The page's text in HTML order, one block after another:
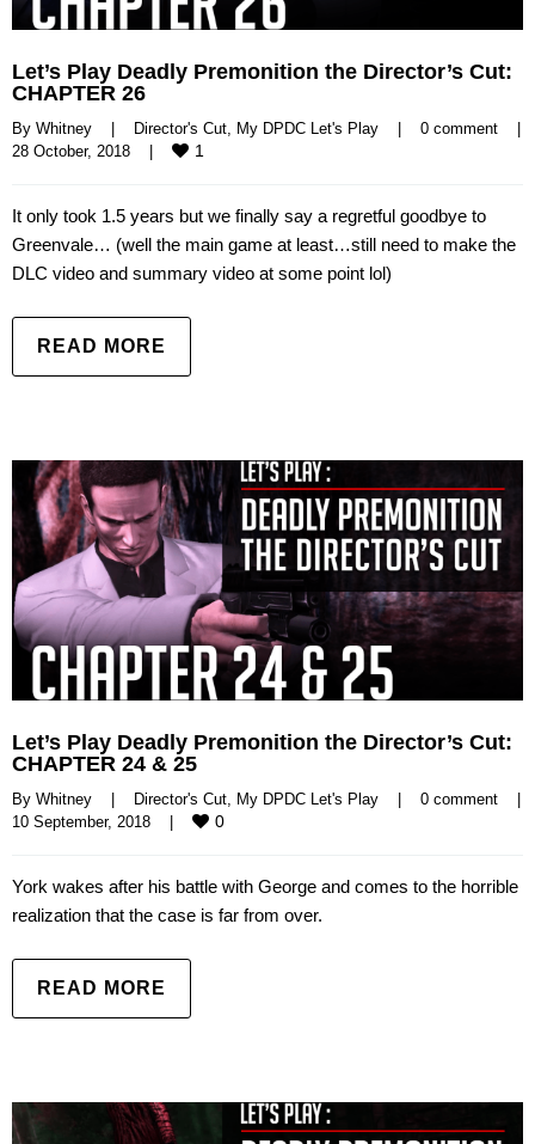
Let’s Play Deadly Premonition the Director’s Cut:
CHAPTER 26
By Whitney | Director's Cut My DPDC Let's Play | 0 comment
|
28 October, 2018 | 1
It only took 1.5 years but we finally say a regretful goodbye to
Greenvale… (well the main game at least…still need to make the
DLC video and summary video at some point lol)
READ MORE
Let’s Play Deadly Premonition the Director’s Cut:
CHAPTER 24 & 25
By Whitney Director's Cut, My DPDC Let's Play 0 comment
10 September, 2018
0
York wakes after his battle with George and comes to the horrible
realization that the case is far from over.
READ MORE